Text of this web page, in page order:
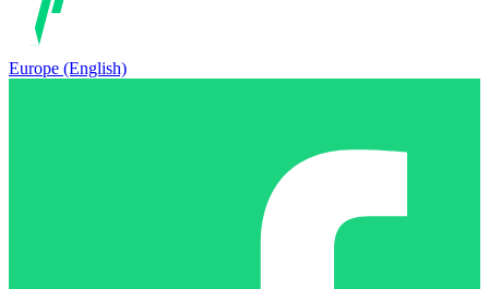
Europe (English)